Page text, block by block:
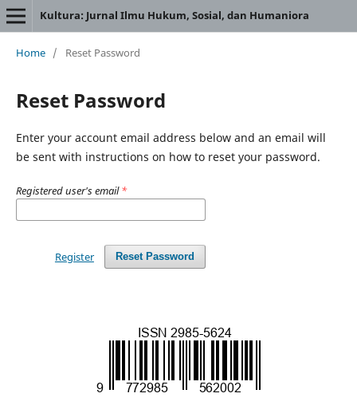
Kultura: Jurnal Ilmu Hukum, Sosial, dan Humaniora
Home / Reset Password
Reset Password
Enter your account email address below and an email will
be sent with instructions on how to reset your password.
Registered user's email*
Reset Password
Register